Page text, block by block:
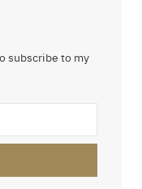
subscribe to my